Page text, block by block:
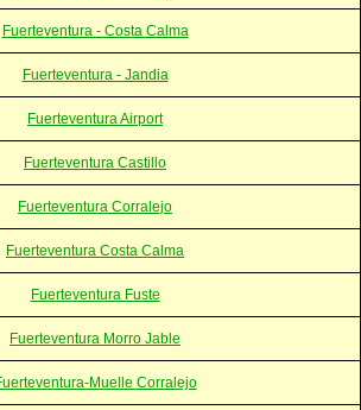
Fuerteventura - Costa Calma
Fuerteventura - Jandia
Fuerteventura Airport
Fuerteventura Castillo
Fuerteventura Corralejo
Fuerteventura Costa Calma
Fuerteventura Fuste
Fuerteventura Morro Jable
Muelle Corralejo